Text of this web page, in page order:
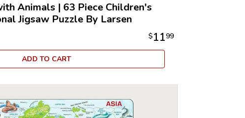
Animals | 63 Piece Children's
Jigsaw Puzzle By Larsen
$1199
ADD TO CART